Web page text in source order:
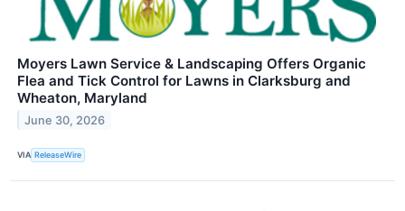
Moyers Lawn Service & Landscaping Offers Organic
Flea and Tick Control for Lawns in Clarksburg and
Wheaton, Maryland
June 30, 2026
VIA ReleaseWire